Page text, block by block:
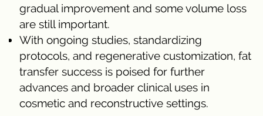
gradual improvement and some volume loss
are still important.
With ongoing studies, standardizing
protocols, and regenerative customization, fat
transfer success is poised for further
advances and broader clinical uses in
cosmetic and reconstructive settings.